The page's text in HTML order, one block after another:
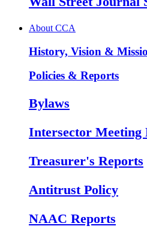
About CCA
History, Vision &
Policies & Reports
Bylaws
Intersector Meeting
Treasurer's Reports
Antitrust Policy
NAAC Reports